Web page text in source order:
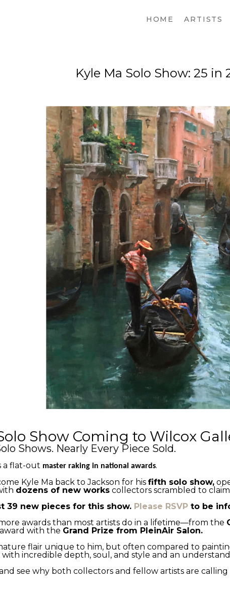
HOME ARTISTS
Kyle Ma Solo Show: 25 in
Show Coming to Wilcox
Shows. Nearly Every Piece Sold.
a flat-out master raking in national awards.
Kyle Ma back to Jackson for his fifth solo show,
dozens of new works collectors scrambled to
39 new pieces for this show. Please RSVP to be
awards than most artists do in a lifetime—from the
with the Grand Prize from PleinAir Salon.
flair unique to him, but often compared to
incredible depth, soul, and style and an
see why both collectors and fellow artists are